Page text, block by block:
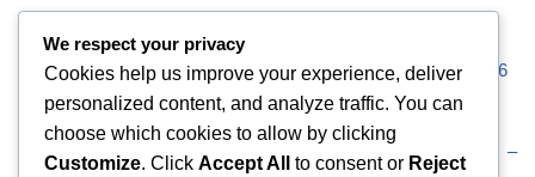
Visveswaraiah Technological University (VTU) Admission 2026
Vellore Institute of Technology (VIT) Admission 2026
Uttaranchal University (UU) Admission 2026: UG & PG –
We respect your privacy
Cookies help us improve your experience, deliver
personalized content, and analyze traffic. You can
choose which cookies to allow by clicking
Customize. Click Accept All to consent or Reject